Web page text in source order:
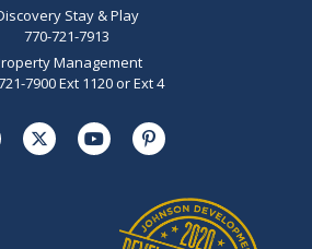
Stay & Play
770-721-7913
Management
7900 Ext 1120 or Ext 4